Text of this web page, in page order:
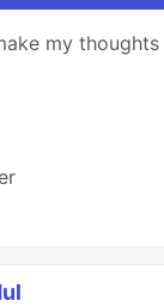
my thoughts